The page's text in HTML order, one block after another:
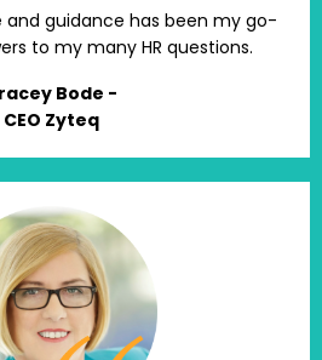
and guidance has been my go-
to my many HR questions.
Bode -
CEO Zyteq